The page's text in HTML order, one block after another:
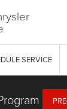
SERVICE